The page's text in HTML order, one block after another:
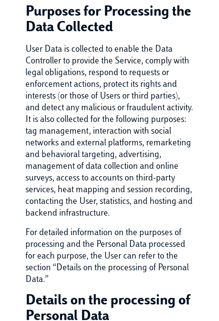
Purposes for Processing the
Data Collected
User Data is collected to enable the Data
Controller to provide the Service, comply with
legal obligations, respond to requests or
enforcement actions, protect its rights and
interests (or those of Users or third parties),
and detect any malicious or fraudulent activity.
It is also collected for the following purposes:
tag management, interaction with social
networks and external platforms, remarketing
and behavioral targeting, advertising,
management of data collection and online
surveys, access to accounts on third-party
services, heat mapping and session recording,
contacting the User, statistics, and hosting and
backend infrastructure.
For detailed information on the purposes of
processing and the Personal Data processed
for each purpose, the User can refer to the
section “Details on the processing of Personal
Data.”
Details on the processing of
Personal Data